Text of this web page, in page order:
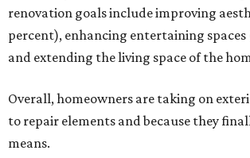
renovation goals include improving
percent), enhancing entertaining
and extending the living space of the
Overall, homeowners are taking on
to repair elements and because they
means.